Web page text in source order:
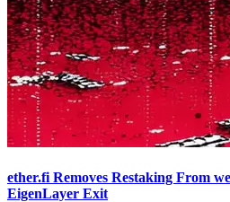
ether.fi Removes Restaking From
EigenLayer Exit